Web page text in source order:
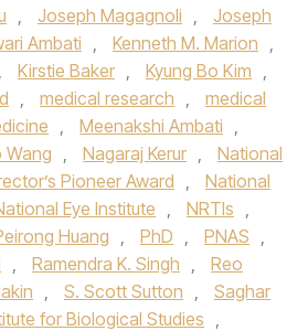
, Joseph Magagnoli ,
Joseph
Ambati , Kenneth M. Marion ,
, Kirstie Baker , Kyung Bo Kim ,
, medical research ,
medical
, Meenakshi Ambati ,
Wang , Nagaraj Kerur ,
National
Pioneer Award ,
National
Eye Institute , NRTIs ,
Huang , PhD , PNAS ,
, Ramendra K. Singh ,
Reo
, S. Scott Sutton ,
Saghar
for Biological Studies ,